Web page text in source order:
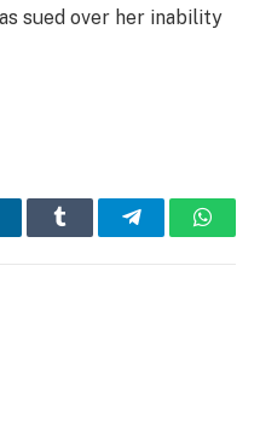
sued over her inability
Tumblr Telegram